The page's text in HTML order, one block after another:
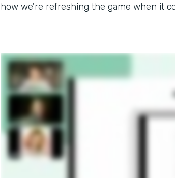
how we're refreshing the game when it